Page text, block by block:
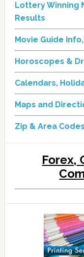
Lottery Winning
Results
Movie Guide
Horoscopes &
Calendars,
Maps and
Zip & Area
Forex,